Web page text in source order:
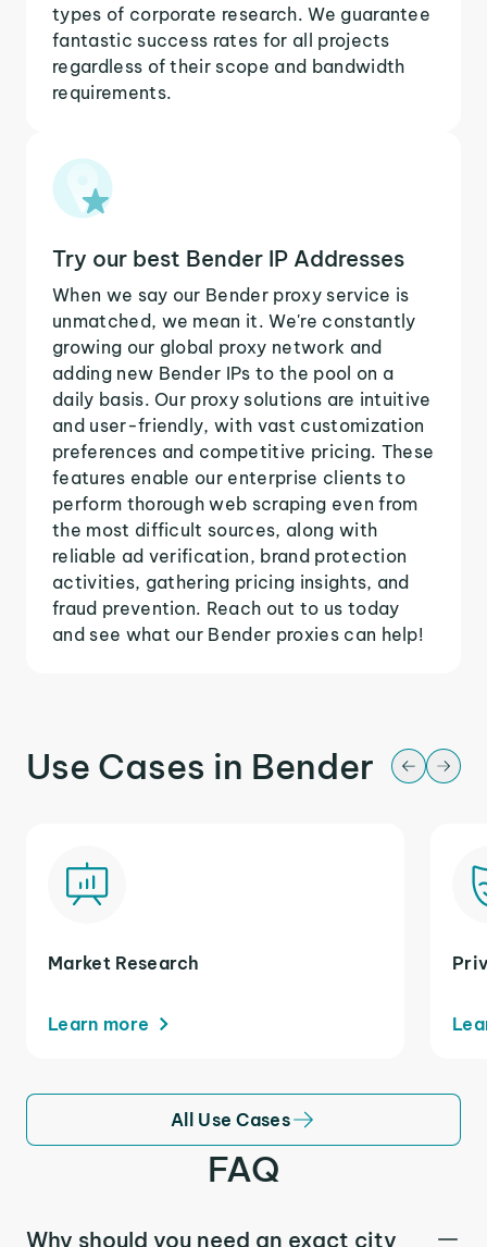
types of corporate research. We guarantee
fantastic success rates for all projects
regardless of their scope and bandwidth
requirements.
Try our best Bender IP Addresses
When we say our Bender proxy service is
unmatched, we mean it. We're constantly
growing our global proxy network and
adding new Bender IPs to the pool on a
daily basis. Our proxy solutions are intuitive
and user-friendly, with vast customization
preferences and competitive pricing. These
features enable our enterprise clients to
perform thorough web scraping even from
the most difficult sources, along with
reliable ad verification, brand protection
activities, gathering pricing insights, and
fraud prevention. Reach out to us today
and see what our Bender proxies can help!
Use Cases in Bender
Market Research
Learn more
All Use Cases
FAQ
Why should you need an exact city